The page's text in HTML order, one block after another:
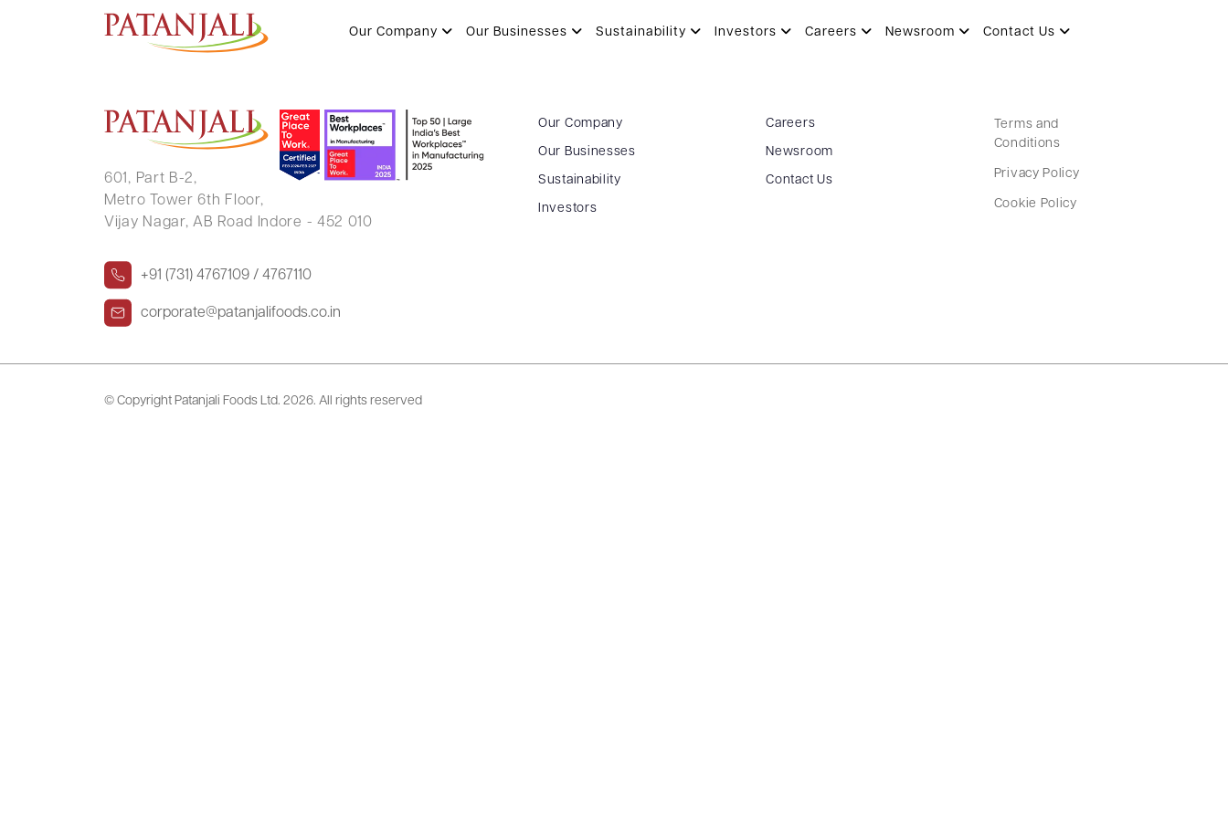
Our Company Our Businesses Sustainability Investors Careers Newsroom Contact Us
SUNIL JANGID
601, Part B-2,
Metro Tower 6th Floor,
Vijay Nagar, AB Road Indore - 452 010
+91 (731) 4767109 / 4767110
corporate@patanjalifoods.co.in
Our Company
Our Businesses
Sustainability
Investors
Careers
Newsroom
Contact Us
Terms and
Conditions
Privacy Policy
Cookie Policy
© Copyright Patanjali Foods Ltd. 2026. All rights reserved